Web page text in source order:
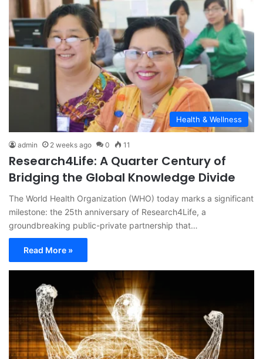
Health & Wellness
admin 2 weeks ago 0 11
Research4Life: A Quarter Century of
Bridging the Global Knowledge Divide
The World Health Organization (WHO) today marks a significant
milestone: the 25th anniversary of Research4Life, a
groundbreaking public-private partnership that…
Read More »